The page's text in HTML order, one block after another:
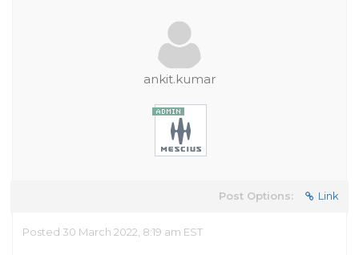
ankit.kumar
Post Options: Link
Posted 30 March 2022, 8:19 am EST